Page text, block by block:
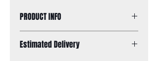
PRODUCT INFO
69 1/4’’ H
Estimated Delivery